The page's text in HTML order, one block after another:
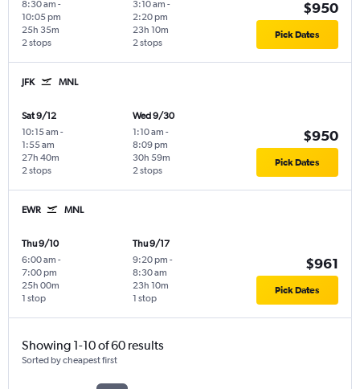
8:30 am -
10:05 pm
2 stops
25h 35m
3:10 am -
2:20 pm
2 stops
23h 10m
$950
Pick Dates
JFK MNL
Sat 9/12
10:15 am -
1:55 am
2 stops
27h 40m
Wed 9/30
1:10 am -
8:09 pm
2 stops
30h 59m
$950
Pick Dates
EWR MNL
Thu 9/10
6:00 am -
7:00 pm
1 stop
25h 00m
Thu 9/17
9:20 pm -
8:30 am
1 stop
23h 10m
$961
Pick Dates
Showing 1-10 of 60 results
Sorted by cheapest first